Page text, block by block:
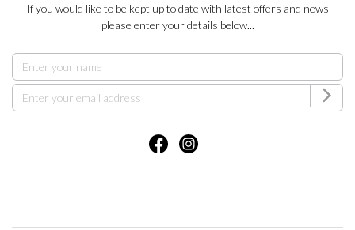
If you would like to be kept up to date with latest offers and news
please enter your details below...